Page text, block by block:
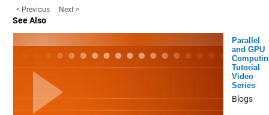
< Previous Next >
See Also
Parallel
and GPU
Tutorial
Video
Series
Blogs